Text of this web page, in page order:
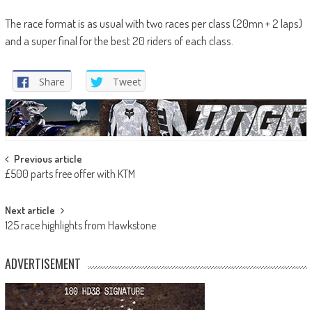
The race format is as usual with two races per class (20mn + 2 laps)
and a super final for the best 20 riders of each class.
Share Tweet
Post
navigation
Previous article
£500 parts free offer with KTM
Next article
125 race highlights from Hawkstone
ADVERTISEMENT